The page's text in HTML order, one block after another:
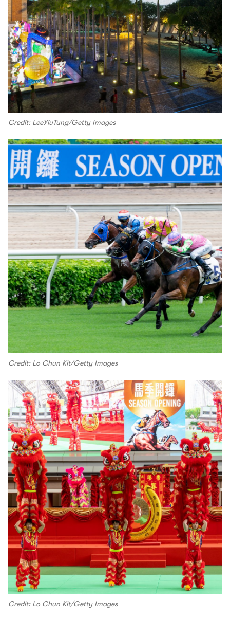
Credit: LeeYiuTung/Getty Images
Credit: Lo Chun Kit/Getty Images
Credit: Lo Chun Kit/Getty Images